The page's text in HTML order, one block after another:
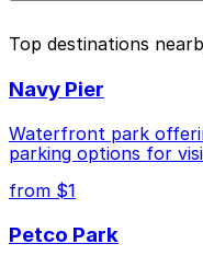
Garage, just a 3
Cheapest: 6th
Check the parking
nearby options and
Top destinations
Navy Pier
Waterfront park
parking options for
from $1
Petco Park